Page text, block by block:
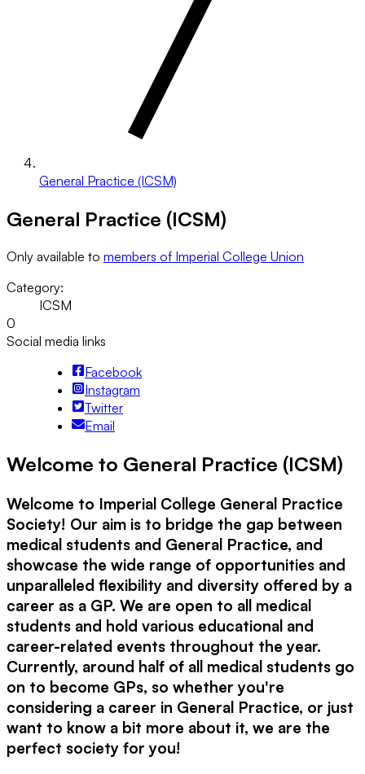
General Practice (ICSM)
General Practice (ICSM)
Only available to members of Imperial College Union
Category:
ICSM
0
Social media links
Facebook
Instagram
Twitter
Email
Welcome to General Practice (ICSM)
Welcome to Imperial College General Practice
Society! Our aim is to bridge the gap between
medical students and General Practice, and
showcase the wide range of opportunities and
unparalleled flexibility and diversity offered by a
career as a GP. We are open to all medical
students and hold various educational and
career-related events throughout the year.
Currently, around half of all medical students go
on to become GPs, so whether you're
considering a career in General Practice, or just
want to know a bit more about it, we are the
perfect society for you!